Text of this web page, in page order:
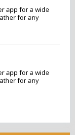
app for a wide
for any
app for a wide
for any